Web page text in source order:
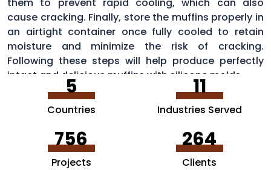
cause cracking. Finally, store the muffins properly in
an airtight container once fully cooled to retain
moisture and minimize the risk of cracking.
Following these steps will help produce perfectly
intact and delicious muffins with silicone molds.
5
Countries
11
Industries Served
756
Projects
264
Clients